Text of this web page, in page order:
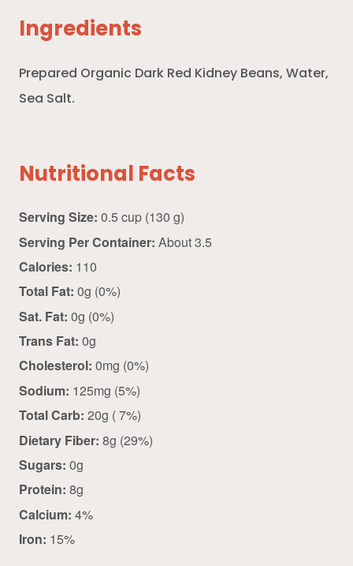
Ingredients
Prepared Organic Dark Red Kidney Beans, Water,
Sea Salt.
Nutritional Facts
Serving Size: 0.5 cup (130 g)
Serving Per Container: About 3.5
Calories: 110
Total Fat: 0g (0%)
Sat. Fat: 0g (0%)
Trans Fat: 0g
Cholesterol: 0mg (0%)
Sodium: 125mg (5%)
Total Carb: 20g ( 7%)
Dietary Fiber: 8g (29%)
Sugars: 0g
Protein: 8g
Calcium: 4%
Iron: 15%